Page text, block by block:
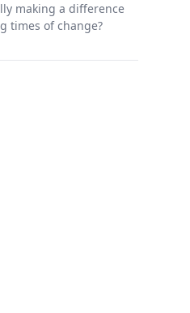
making a difference
times of change?